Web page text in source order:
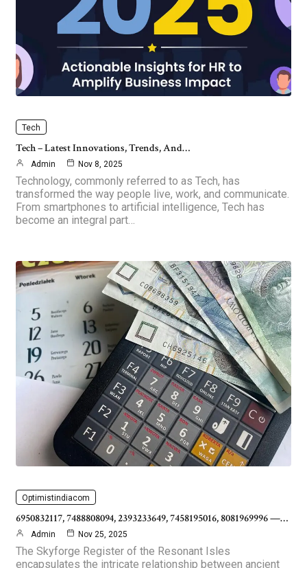
Tech
Tech – Latest Innovations, Trends, And…
Admin Nov 8, 2025
Technology, commonly referred to as Tech, has
transformed the way people live, work, and communicate.
From smartphones to artificial intelligence, Tech has
become an integral part…
Optimistindiacom
6950832117, 7488808094, 2393233649, 7458195016, 8081969996 —…
Admin Nov 25, 2025
The Skyforge Register of the Resonant Isles
encapsulates the intricate relationship between ancient